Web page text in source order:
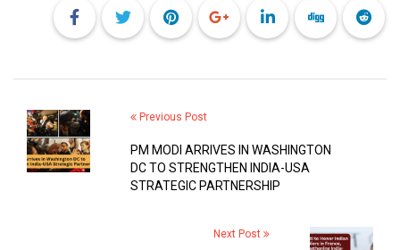
Previous Post
PM MODI ARRIVES IN WASHINGTON
DC TO STRENGTHEN INDIA-USA
STRATEGIC PARTNERSHIP
Next Post